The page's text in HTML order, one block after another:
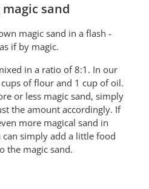
sand
magic sand in a flash -
if by magic.
in a ratio of 8:1. In our
of flour and 1 cup of oil.
or less magic sand, simply
the amount accordingly. If
more magical sand in
simply add a little food
the magic sand.